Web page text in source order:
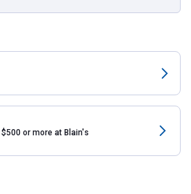
$500 or more at Blain's